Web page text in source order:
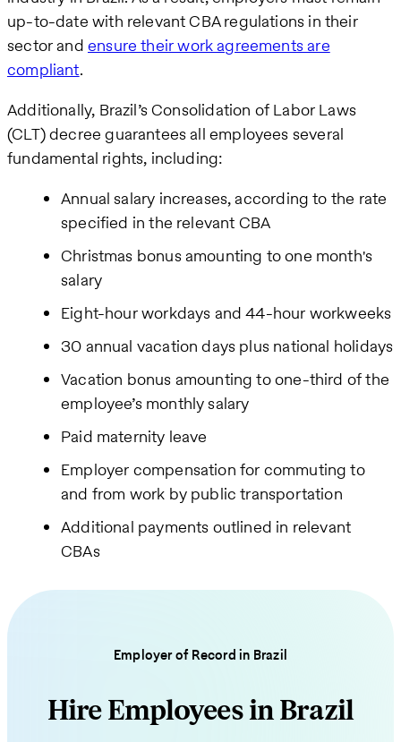
up-to-date with relevant CBA regulations in their
sector and ensure their work agreements are
compliant.
Additionally, Brazil’s Consolidation of Labor Laws
(CLT) decree guarantees all employees several
fundamental rights, including:
Annual salary increases, according to the rate
specified in the relevant CBA
Christmas bonus amounting to one month's
salary
Eight-hour workdays and 44-hour workweeks
30 annual vacation days plus national holidays
Vacation bonus amounting to one-third of the
employee’s monthly salary
Paid maternity leave
Employer compensation for commuting to
and from work by public transportation
Additional payments outlined in relevant
CBAs
Employer of Record in Brazil
Hire Employees in Brazil